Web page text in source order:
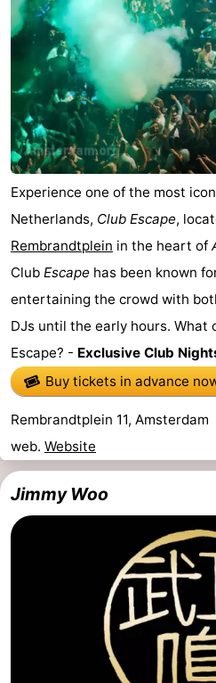
Experience one of the most
Netherlands, Club Escape,
Rembrandtplein in the heart of
Club Escape has been known
entertaining the crowd with
DJs until the early hours. What
Escape? - Exclusive Club
Buy tickets in advance
Rembrandtplein 11, Amsterdam
web. Website
Jimmy Woo